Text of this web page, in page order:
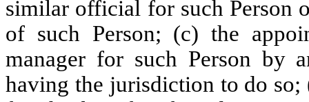
similar official for such Person
of such Person; (c) the
manager for such Person by
having the jurisdiction to do so;